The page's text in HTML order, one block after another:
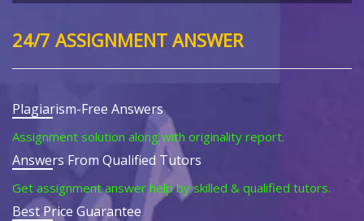
24/7 ASSIGNMENT ANSWER
Plagiarism-Free Answers
Assignment solution along with originality report.
Answers From Qualified Tutors
Get assignment answer help by skilled & qualified tutors.
Best Price Guarantee